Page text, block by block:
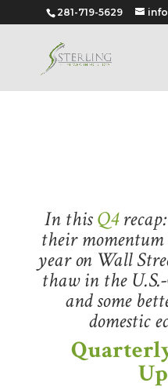
281-719-5629
In thisQ4
their momentum
year on Wall
thaw in the
and some
domestic